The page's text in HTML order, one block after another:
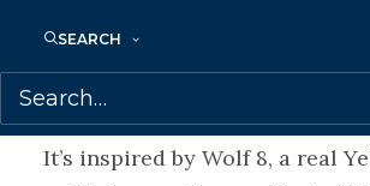
SEARCH
another way?
A Wolf Called Fire
companion novel toA Wolf
It’s inspired by Wolf 8, a real